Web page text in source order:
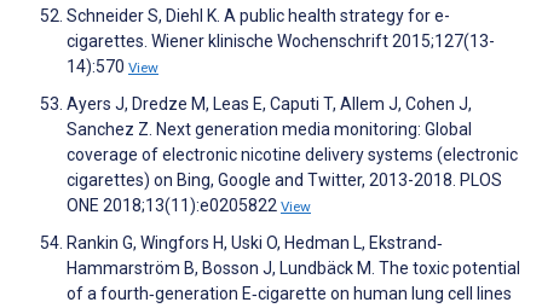
Schneider S, Diehl K. A public health strategy for e-
cigarettes. Wiener klinische Wochenschrift 2015;127(13-
14):570 View
Ayers J, Dredze M, Leas E, Caputi T, Allem J, Cohen J,
Sanchez Z. Next generation media monitoring: Global
coverage of electronic nicotine delivery systems (electronic
cigarettes) on Bing, Google and Twitter, 2013-2018. PLOS
ONE 2018;13(11):e0205822 View
Rankin G, Wingfors H, Uski O, Hedman L, Ekstrand‐
Hammarström B, Bosson J, Lundbäck M. The toxic potential
of a fourth‐generation E‐cigarette on human lung cell lines